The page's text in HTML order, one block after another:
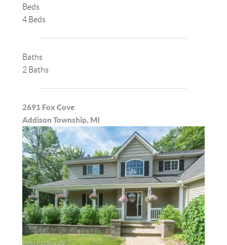
Beds
4 Beds
Baths
2 Baths
2691 Fox Cove
Addison Township, MI